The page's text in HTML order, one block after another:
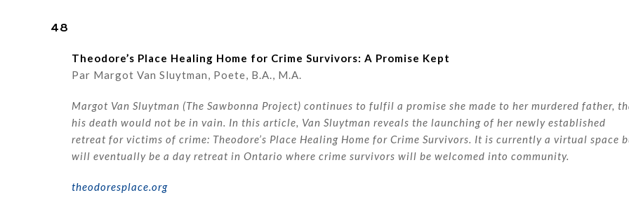
48
Theodore’s Place Healing Home for Crime Survivors: A Promise Kept
Par Margot Van Sluytman, Poete, B.A., M.A.
Margot Van Sluytman (The Sawbonna Project) continues to fulfil a promise she made to her murdered father,
his death would not be in vain. In this article, Van Sluytman reveals the launching of her newly established
retreat for victims of crime: Theodore’s Place Healing Home for Crime Survivors. It is currently a virtual space
will eventually be a day retreat in Ontario where crime survivors will be welcomed into community.
theodoresplace.org